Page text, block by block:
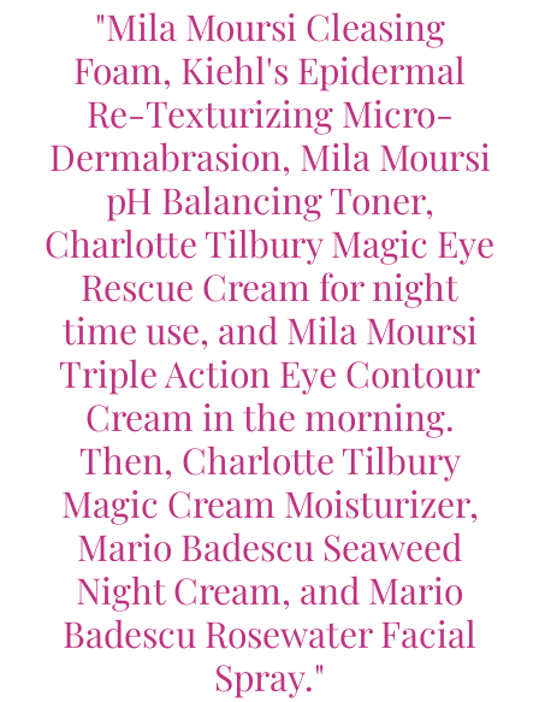
"Mila Moursi Cleasing
Foam, Kiehl's Epidermal
Re-Texturizing Micro-
Dermabrasion, Mila Moursi
pH Balancing Toner,
Charlotte Tilbury Magic Eye
Rescue Cream for night
time use, and Mila Moursi
Triple Action Eye Contour
Cream in the morning.
Then, Charlotte Tilbury
Magic Cream Moisturizer,
Mario Badescu Seaweed
Night Cream, and Mario
Badescu Rosewater Facial
Spray."